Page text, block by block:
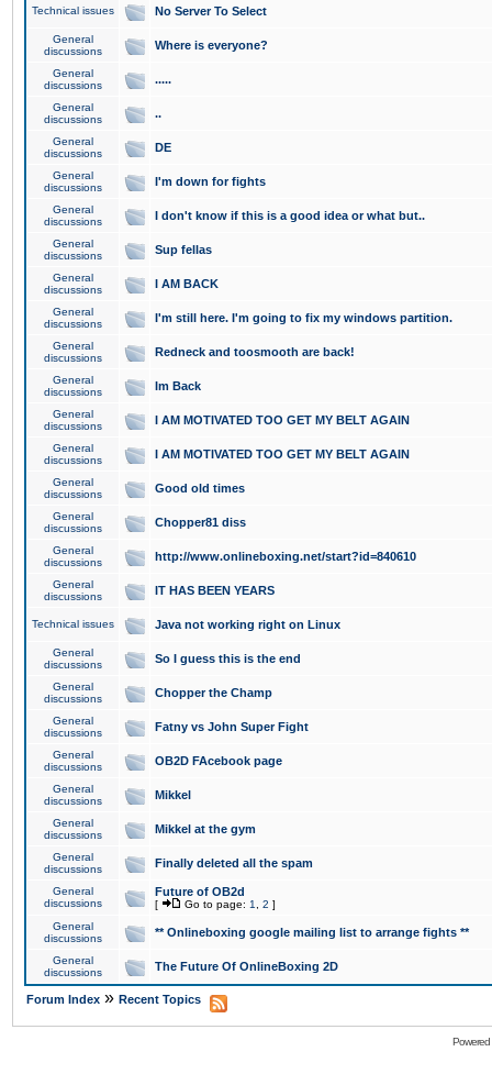
Technical issues No Server To Select
General
discussions
Where is everyone?
General
discussions
.....
General
discussions
..
General
discussions
DE
General
discussions
I'm down for fights
General
discussions
I don't know if this is a good idea or what but..
General
discussions
Sup fellas
General
discussions
I AM BACK
General
discussions
I'm still here. I'm going to fix my windows partition.
General
discussions
Redneck and toosmooth are back!
General
discussions
Im Back
General
discussions
I AM MOTIVATED TOO GET MY BELT AGAIN
General
discussions
I AM MOTIVATED TOO GET MY BELT AGAIN
General
discussions
Good old times
General
discussions
Chopper81 diss
General
discussions
http://www.onlineboxing.net/start?id=840610
General
discussions
IT HAS BEEN YEARS
Technical issues Java not working right on Linux
General
discussions
So I guess this is the end
General
discussions
Chopper the Champ
General
discussions
Fatny vs John Super Fight
General
discussions
OB2D FAcebook page
General
discussions
Mikkel
General
discussions
Mikkel at the gym
General
discussions
Finally deleted all the spam
General
discussions
Future of OB2d
[ Go to page: 1 2 ]
General
discussions
** Onlineboxing google mailing list to arrange fights **
General
discussions
The Future Of OnlineBoxing 2D
Forum Index » Recent Topics